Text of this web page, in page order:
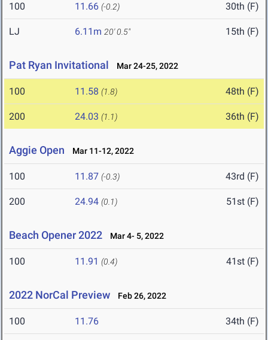
100 11.66 (-0.2) 30th (F)
LJ 6.11m 20' 0.5" 15th (F)
Pat Ryan Invitational Mar 24-25, 2022
100 11.58 (1.8) 48th (F)
200 24.03 (1.1) 36th (F)
Aggie Open Mar 11-12, 2022
100 11.87 (-0.3) 43rd (F)
200 24.94 (0.1) 51st (F)
Beach Opener 2022 Mar 4- 5, 2022
100 11.91 (0.4) 41st (F)
2022 NorCal Preview Feb 26, 2022
100 11.76 34th (F)